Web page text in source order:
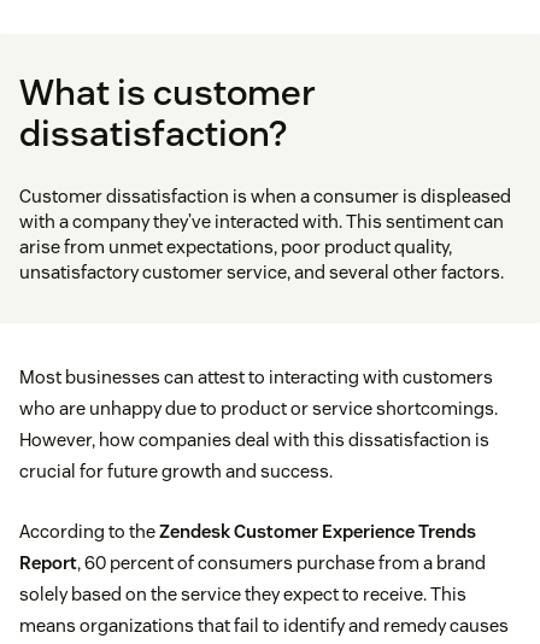
What is customer
dissatisfaction?
Customer dissatisfaction is when a consumer is displeased
with a company they’ve interacted with. This sentiment can
arise from unmet expectations, poor product quality,
unsatisfactory customer service, and several other factors.
Most businesses can attest to interacting with customers
who are unhappy due to product or service shortcomings.
However, how companies deal with this dissatisfaction is
crucial for future growth and success.
According to theZendesk Customer Experience Trends
Report, 60 percent of consumers purchase from a brand
solely based on the service they expect to receive. This
means organizations that fail to identify and remedy causes